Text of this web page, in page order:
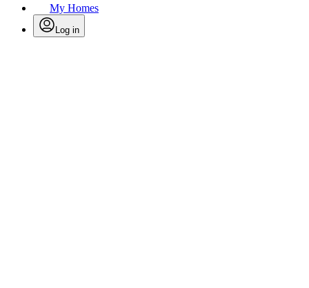
My Homes
Log in